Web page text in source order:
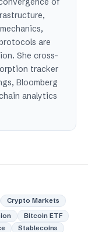
are
She cross-
tracker
Bloomberg
analytics
Crypto Markets
Bitcoin ETF
Stablecoins